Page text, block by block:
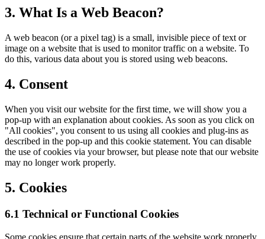
3. What Is a Web Beacon?
A web beacon (or a pixel tag) is a small, invisible piece of text or
image on a website that is used to monitor traffic on a website. To
do this, various data about you is stored using web beacons.
4. Consent
When you visit our website for the first time, we will show you a
pop-up with an explanation about cookies. As soon as you click on
"All cookies", you consent to us using all cookies and plug-ins as
described in the pop-up and this cookie statement. You can disable
the use of cookies via your browser, but please note that our website
may no longer work properly.
5. Cookies
6.1 Technical or Functional Cookies
Some cookies ensure that certain parts of the website work properly